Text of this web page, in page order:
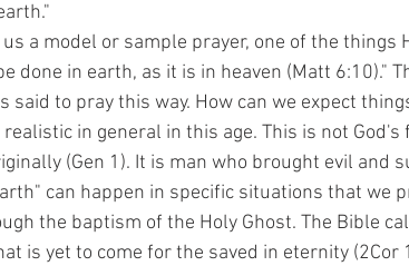
done in earth, as it is in heaven (Matt 6:10)."
to pray this way. How can we expect
in general in this age. This is not God's
(Gen 1). It is man who brought evil and
can happen in specific situations that we
the baptism of the Holy Ghost. The Bible
is yet to come for the saved in eternity (2Cor